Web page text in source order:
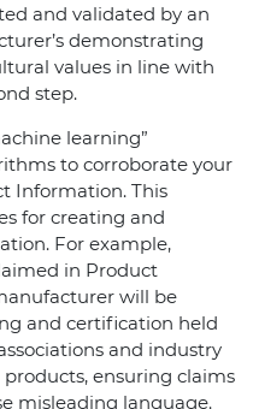
and validated by an
demonstrating
values in line with
step.
learning”
to corroborate your
Information. This
for creating and
For example,
in Product
will be
and certification held
and industry
ensuring claims
misleading language.